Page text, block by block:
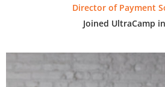
Director of Payment
Joined UltraCamp